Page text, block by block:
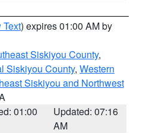
Text) expires 01:00 AM by
Siskiyou County,
Siskiyou County, Western
Siskiyou and Northwest
01:00
Updated: 07:16
AM